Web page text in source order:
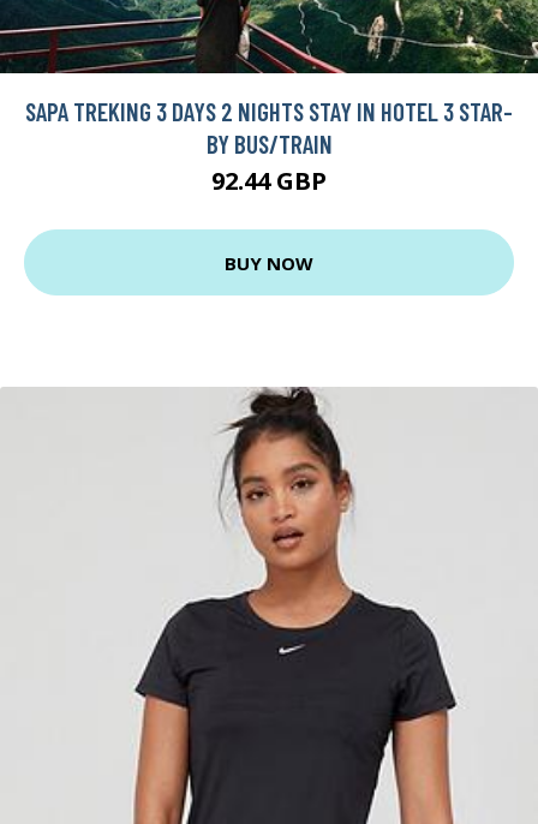
SAPA TREKING 3 DAYS 2 NIGHTS STAY IN HOTEL 3 STAR-
BY BUS/TRAIN
92.44 GBP
BUY NOW